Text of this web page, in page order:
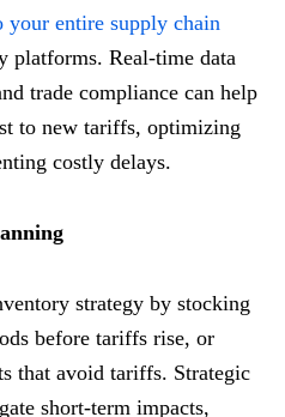
entire supply chain
platforms. Real-time data
trade compliance can help
to new tariffs, optimizing
costly delays.
strategy by stocking
before tariffs rise, or
that avoid tariffs. Strategic
short-term impacts,